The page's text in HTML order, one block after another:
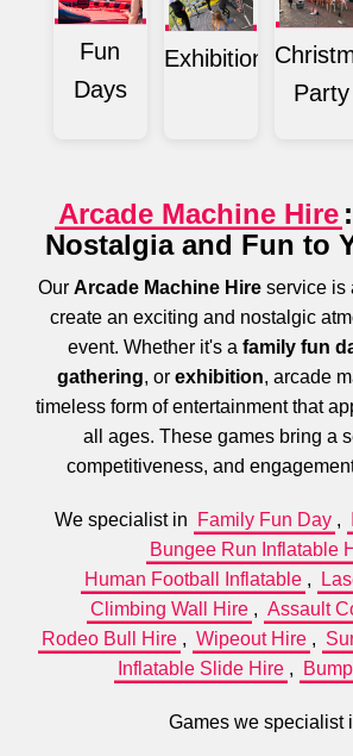
Fun
Days
Exhibition
Party
Arcade Machine Hire
Nostalgia and Fun to
Our Arcade Machine Hireservice is
create an exciting and nostalgic
event. Whether it's a family fun
gathering, or exhibition, arcade
timeless form of entertainment that
all ages. These games bring a
competitiveness, and
We specialist in Family Fun Day ,
Bungee Run Inflatable
Human Football Inflatable ,
Climbing Wall Hire , Assault
Rodeo Bull Hire , Wipeout Hire ,
Inflatable Slide Hire ,
Games we specialist